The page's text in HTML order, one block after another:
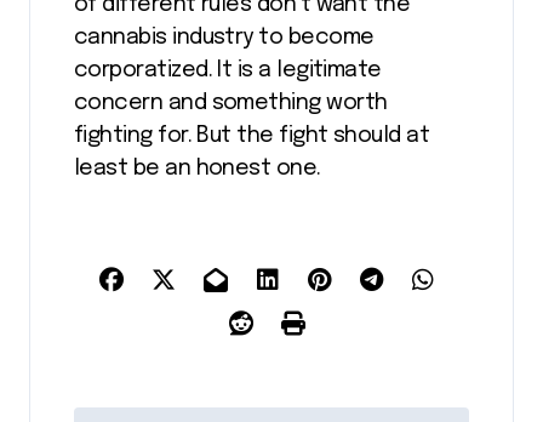
of different rules don’t want the
cannabis industry to become
corporatized. It is a legitimate
concern and something worth
fighting for. But the fight should at
least be an honest one.